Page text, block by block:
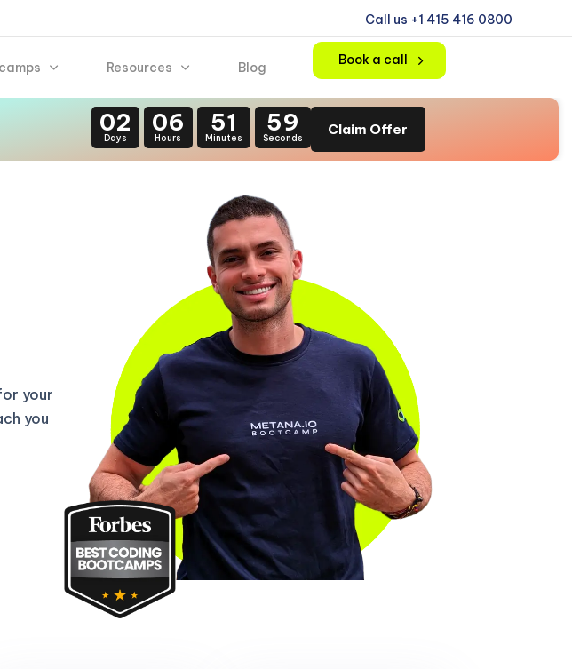
Call us +1 415 416 0800
Resources Blog Book a call
02
Days
06
Hours
51
Minutes
57
Seconds
Claim Offer
your
you